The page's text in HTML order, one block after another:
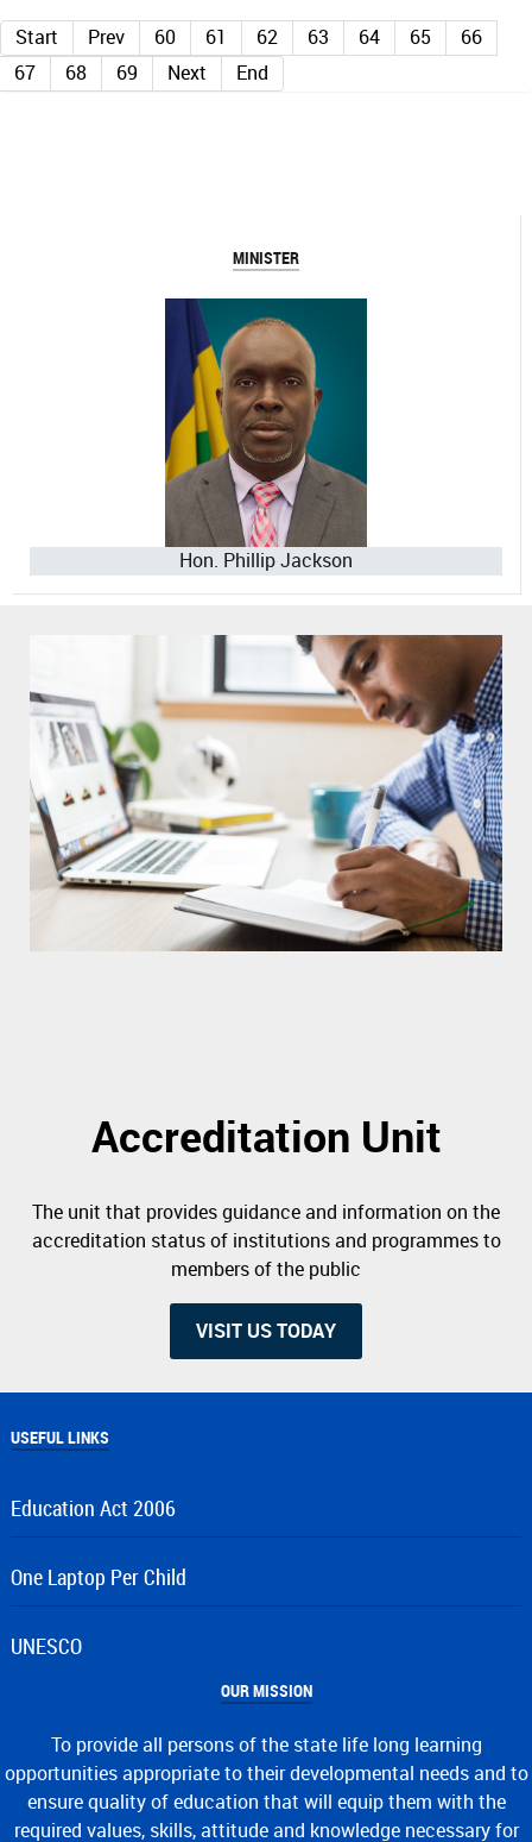
Start Prev 60 61 62 63 64 65
66
67
68 69 Next End
MINISTER
Hon. Phillip Jackson
Accreditation Unit
The unit that provides guidance and information on the
accreditation status of institutions and programmes to
members of the public
VISIT US TODAY
USEFUL LINKS
Education Act 2006
One Laptop Per Child
UNESCO
OUR MISSION
To provide all persons of the state life long learning
opportunities appropriate to their developmental needs and to
ensure quality of education that will equip them with the
required values, skills, attitude and knowledge necessary for